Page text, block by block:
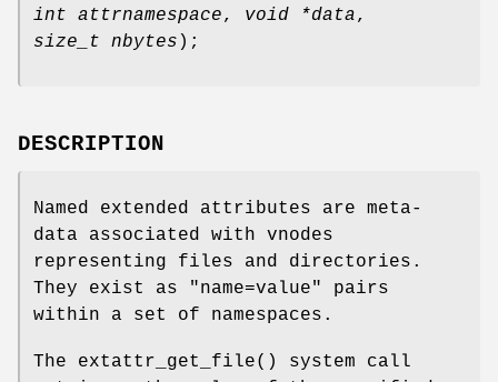
int attrnamespace, void *data,
size_t nbytes );
DESCRIPTION
Named extended attributes are meta-
data associated with vnodes
representing files and directories.
They exist as "name=value" pairs
within a set of namespaces.
The extattr_get_file() system call